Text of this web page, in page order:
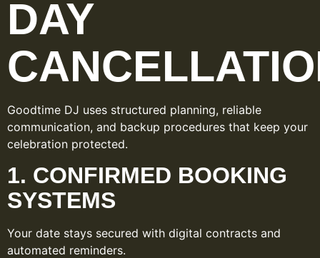
DAY
Goodtime DJ uses structured planning, reliable
communication, and backup procedures that keep your
celebration protected.
1. CONFIRMED BOOKING
SYSTEMS
Your date stays secured with digital contracts and
automated reminders.